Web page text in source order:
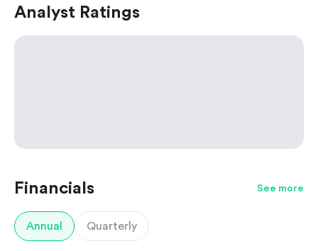
Analyst Ratings
Financials See more
Annual Quarterly